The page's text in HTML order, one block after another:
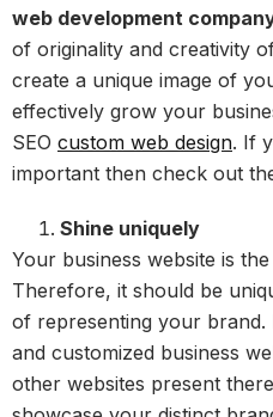
web development
of originality and creativity
create a unique image of
effectively grow your
SEO custom web design. If
important then check out
Shine uniquely
Your business website is
Therefore, it should be
of representing your brand.
and customized business
other websites present